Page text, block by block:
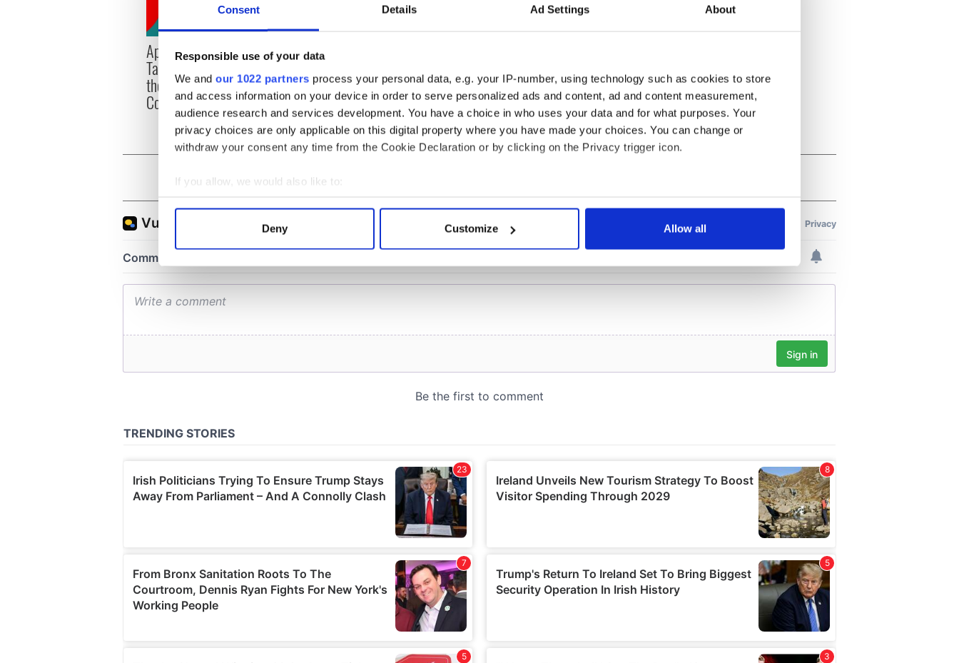
Consent Details Ad Settings About
Responsible use of your data
We and our 1022 partners process your personal data, e.g. your IP-number, using technology such as cookies to store
and access information on your device in order to serve personalized ads and content, ad and content measurement,
audience research and services development. You have a choice in who uses your data and for what purposes. Your
privacy choices are only applicable on this digital property where you have made your choices. You can change or
withdraw your consent any time from the Cookie Declaration or by clicking on the Privacy trigger icon.
If you allow, we would also like to:
Collect information about your geographical location which can be accurate to within several meters
Find out more about how your personal data is processed and set your preferences in the
other information that you’ve provided to them or that they’ve collected from your use of their services.
Deny Customize Allow all
Applications open for
Tales of Two Cities
theater exchange linking
Cork and Washington, DC
Irish music’s biggest
Milwaukee Irish Fest
unveils 2026 lineup
Spielberg's "Disclosure
Day" starring Eve
Hewson